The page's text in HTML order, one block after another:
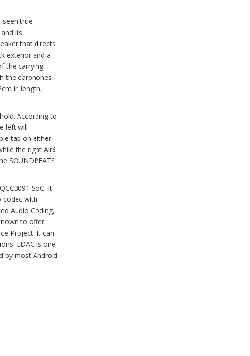
seen true
and its
that directs
exterior and a
the carrying
the earphones
in length,
According to
left will
tap on either
the right Air6
SOUNDPEATS
SoC. It
codec with
Audio Coding,
to offer
Project. It can
LDAC is one
by most Android